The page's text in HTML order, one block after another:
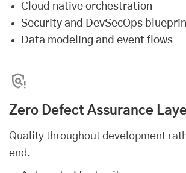
Cloud native orchestration
Security and DevSecOps
Data modeling and event flows
Zero Defect Assurance
Quality throughout development
end.